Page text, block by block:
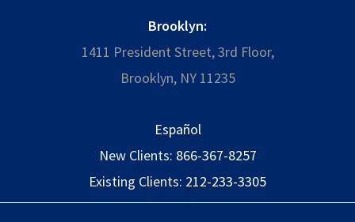
Brooklyn:
1411 President Street, 3rd Floor,
Brooklyn, NY 11235
Español
New Clients: 866-367-8257
Existing Clients: 212-233-3305